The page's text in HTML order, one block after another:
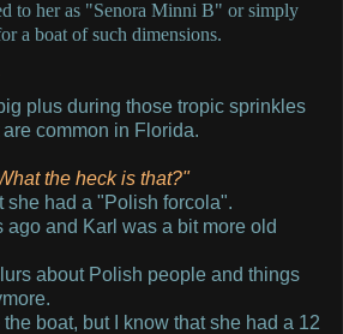
to her as "Senora Minni B" or simply
a boat of such dimensions.
plus during those tropic sprinkles
common in Florida.
the heck is that?"
she had a "Polish forcola".
ago and Karl was a bit more old
about Polish people and things
the boat, but I know that she had a 12